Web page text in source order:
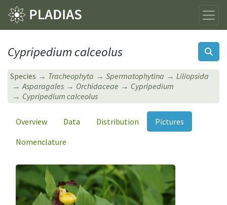
Cypripedium calceolus
Species Tracheophyta Spermatophytina
Liliopsida
Asparagales
Orchidaceae
Cypripedium
Cypripedium calceolus
Overview Data Distribution
Pictures
Nomenclature